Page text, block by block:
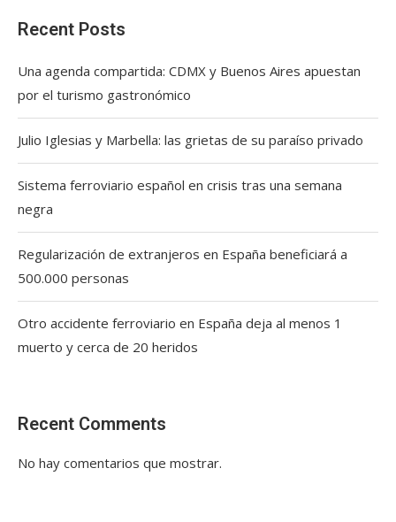
Recent Posts
Una agenda compartida: CDMX y Buenos Aires apuestan
por el turismo gastronómico
Julio Iglesias y Marbella: las grietas de su paraíso privado
Sistema ferroviario español en crisis tras una semana
negra
Regularización de extranjeros en España beneficiará a
500.000 personas
Otro accidente ferroviario en España deja al menos 1
muerto y cerca de 20 heridos
Recent Comments
No hay comentarios que mostrar.